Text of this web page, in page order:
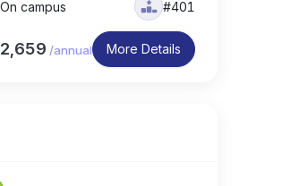
On campus #401
/annual More Details